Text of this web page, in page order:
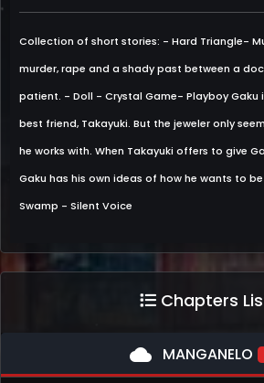
Collection of short stories: - Hard Triangle-
murder, rape and a shady past between a
patient. - Doll - Crystal Game- Playboy Gaku
best friend, Takayuki. But the jeweler only
he works with. When Takayuki offers to give
Gaku has his own ideas of how he wants to
Swamp - Silent Voice
Chapters
cloud MANGANELO